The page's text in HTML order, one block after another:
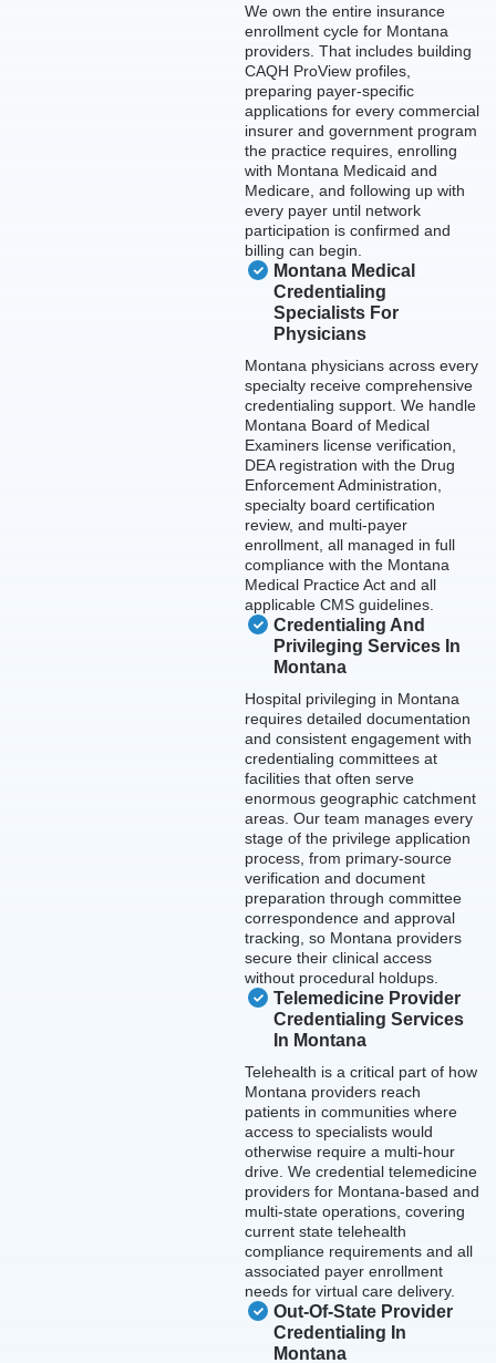
We own the entire insurance
enrollment cycle for Montana
providers. That includes building
CAQH ProView profiles,
preparing payer-specific
applications for every commercial
insurer and government program
the practice requires, enrolling
with Montana Medicaid and
Medicare, and following up with
every payer until network
participation is confirmed and
billing can begin.
Montana Medical
Credentialing
Specialists For
Physicians
Montana physicians across every
specialty receive comprehensive
credentialing support. We handle
Montana Board of Medical
Examiners license verification,
DEA registration with the Drug
Enforcement Administration,
specialty board certification
review, and multi-payer
enrollment, all managed in full
compliance with the Montana
Medical Practice Act and all
applicable CMS guidelines.
Credentialing And
Privileging Services In
Montana
Hospital privileging in Montana
requires detailed documentation
and consistent engagement with
credentialing committees at
facilities that often serve
enormous geographic catchment
areas. Our team manages every
stage of the privilege application
process, from primary-source
verification and document
preparation through committee
correspondence and approval
tracking, so Montana providers
secure their clinical access
without procedural holdups.
Telemedicine Provider
Credentialing Services
In Montana
Telehealth is a critical part of how
Montana providers reach
patients in communities where
access to specialists would
otherwise require a multi-hour
drive. We credential telemedicine
providers for Montana-based and
multi-state operations, covering
current state telehealth
compliance requirements and all
associated payer enrollment
needs for virtual care delivery.
Out-Of-State Provider
Credentialing In
Montana